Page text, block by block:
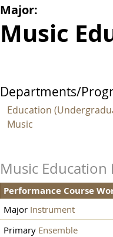
Major:
Music
Departments/
Education
Music
Performance Course
Music Education
Major Instrument
Primary Ensemble